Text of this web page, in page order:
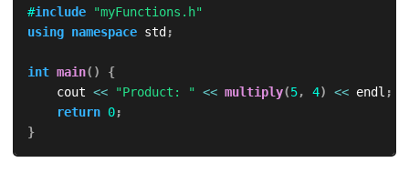
#include
"myFunctions.h"
using namespace std ;
int main( )
{
    cout
<< "Product: " << multiply(5, 4) << endl ;
return 0;
}